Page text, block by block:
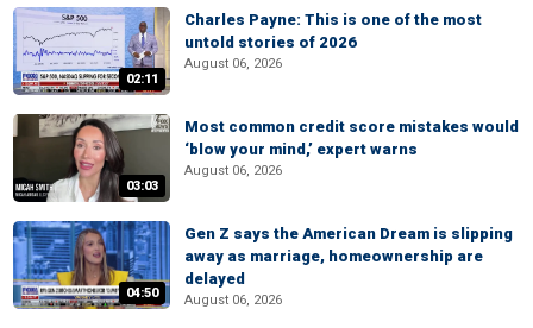
02:11
Charles Payne: This is one of the most
untold stories of 2026
August 06, 2026
03:03
Most common credit score mistakes would
‘blow your mind,’ expert warns
August 06, 2026
04:50
Gen Z says the American Dream is slipping
away as marriage, homeownership are
delayed
August 06, 2026